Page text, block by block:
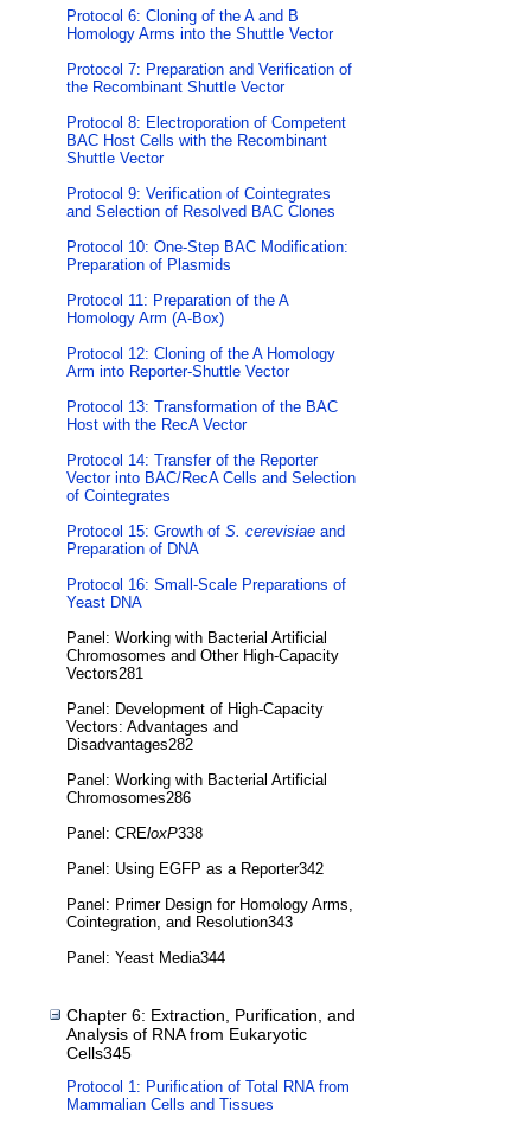
Protocol 6: Cloning of the A and B
Homology Arms into the Shuttle Vector
Protocol 7: Preparation and Verification of
the Recombinant Shuttle Vector
Protocol 8: Electroporation of Competent
BAC Host Cells with the Recombinant
Shuttle Vector
Protocol 9: Verification of Cointegrates
and Selection of Resolved BAC Clones
Protocol 10: One-Step BAC Modification:
Preparation of Plasmids
Protocol 11: Preparation of the A
Homology Arm (A-Box)
Protocol 12: Cloning of the A Homology
Arm into Reporter-Shuttle Vector
Protocol 13: Transformation of the BAC
Host with the RecA Vector
Protocol 14: Transfer of the Reporter
Vector into BAC/RecA Cells and Selection
of Cointegrates
Protocol 15: Growth of S. cerevisiae and
Preparation of DNA
Protocol 16: Small-Scale Preparations of
Yeast DNA
Panel: Working with Bacterial Artificial
Chromosomes and Other High-Capacity
Vectors281
Panel: Development of High-Capacity
Vectors: Advantages and
Disadvantages282
Panel: Working with Bacterial Artificial
Chromosomes286
Panel: CREloxP338
Panel: Using EGFP as a Reporter342
Panel: Primer Design for Homology Arms,
Cointegration, and Resolution343
Panel: Yeast Media344
Chapter 6: Extraction, Purification, and
Analysis of RNA from Eukaryotic
Cells345
Protocol 1: Purification of Total RNA from
Mammalian Cells and Tissues